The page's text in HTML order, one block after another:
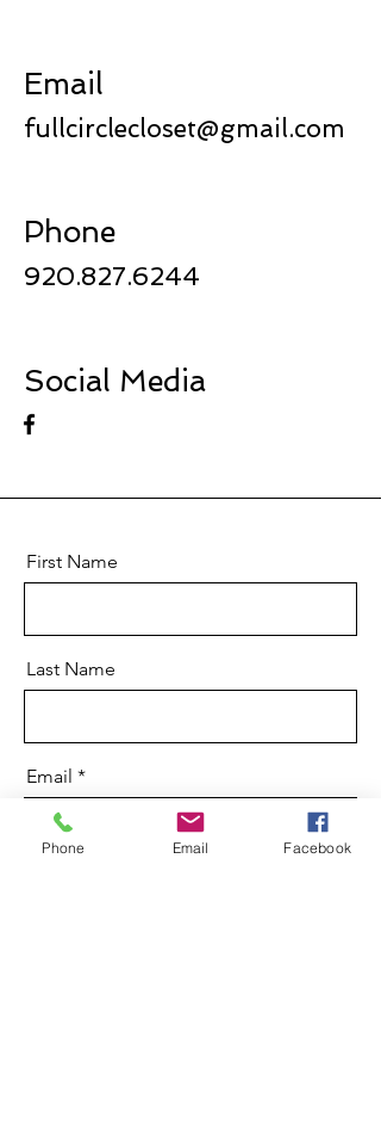
Email
fullcirclecloset@gmail.com
Phone
920.827.6244
Social Media
First Name
Last Name
Email
Phone Email Facebook